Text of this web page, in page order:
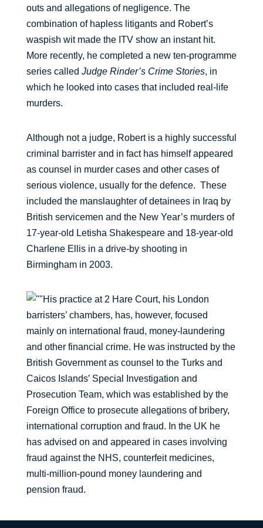
outs and allegations of negligence. The
combination of hapless litigants and Robert’s
waspish wit made the ITV show an instant hit.
More recently, he completed a new ten-programme
series called Judge Rinder’s Crime Stories, in
which he looked into cases that included real-life
murders.
Although not a judge, Robert is a highly successful
criminal barrister and in fact has himself appeared
as counsel in murder cases and other cases of
serious violence, usually for the defence. These
included the manslaughter of detainees in Iraq by
British servicemen and the New Year’s murders of
17-year-old Letisha Shakespeare and 18-year-old
Charlene Ellis in a drive-by shooting in
Birmingham in 2003.
His practice at 2 Hare Court, his London
barristers’ chambers, has, however, focused
mainly on international fraud, money-laundering
and other financial crime. He was instructed by the
British Government as counsel to the Turks and
Caicos Islands’ Special Investigation and
Prosecution Team, which was established by the
Foreign Office to prosecute allegations of bribery,
international corruption and fraud. In the UK he
has advised on and appeared in cases involving
fraud against the NHS, counterfeit medicines,
multi-million-pound money laundering and
pension fraud.